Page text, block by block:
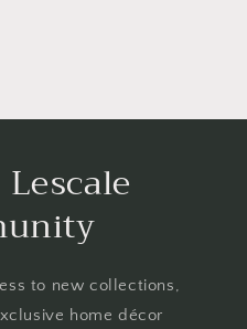
to new collections,
home décor